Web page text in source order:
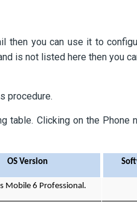
then you can use it to
is not listed here then you
procedure.
table. Clicking on the Phone
OS Version
Mobile 6 Professional.